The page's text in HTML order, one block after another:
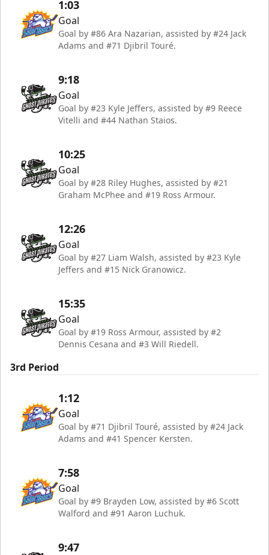
1:03
Goal
Goal by #86 Ara Nazarian, assisted by #24 Jack
Adams and #71 Djibril Touré.
9:18
Goal
Goal by #23 Kyle Jeffers, assisted by #9 Reece
Vitelli and #44 Nathan Staios.
10:25
Goal
Goal by #28 Riley Hughes, assisted by #21
Graham McPhee and #19 Ross Armour.
12:26
Goal
Goal by #27 Liam Walsh, assisted by #23 Kyle
Jeffers and #15 Nick Granowicz.
15:35
Goal
Goal by #19 Ross Armour, assisted by #2
Dennis Cesana and #3 Will Riedell.
3rd Period
1:12
Goal
Goal by #71 Djibril Touré, assisted by #24 Jack
Adams and #41 Spencer Kersten.
7:58
Goal
Goal by #9 Brayden Low, assisted by #6 Scott
Walford and #91 Aaron Luchuk.
9:47